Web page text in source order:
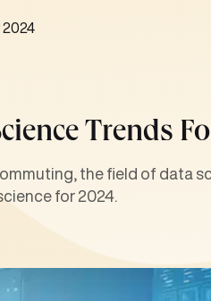
2024
Trends
the field of data
for 2024.